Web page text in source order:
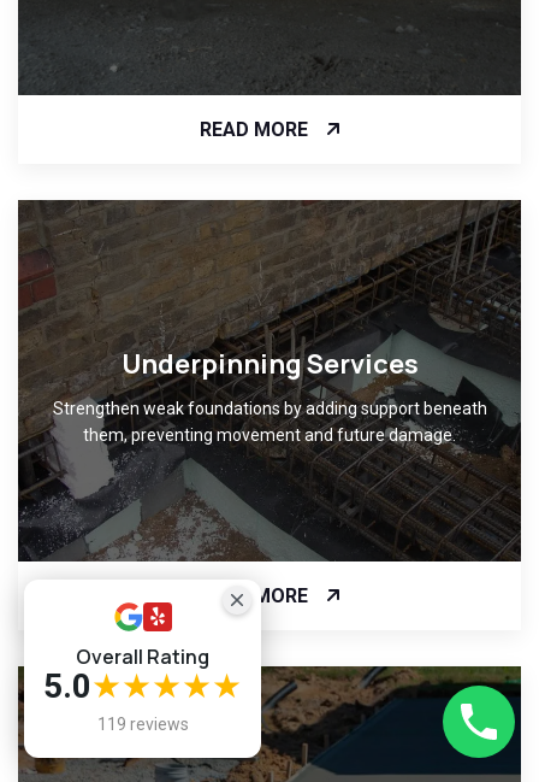
READ MORE
Underpinning Services
Strengthen weak foundations by adding support beneath
them, preventing movement and future damage.
READ MORE
Overall Rating
5.0★★★★★
119 reviews